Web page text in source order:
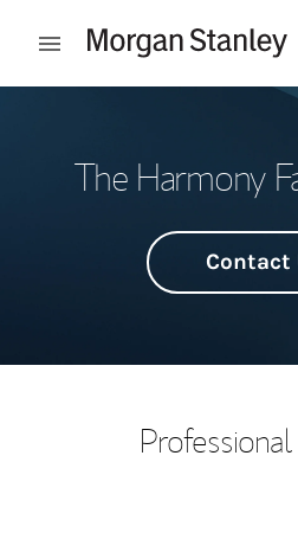
Open mobile menu
The Harmony
Contact